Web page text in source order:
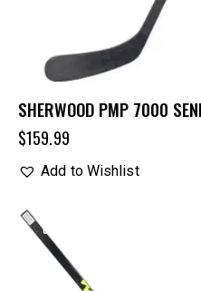
SHERWOOD PMP 7000
$159.99
Add to Wishlist
UP TO